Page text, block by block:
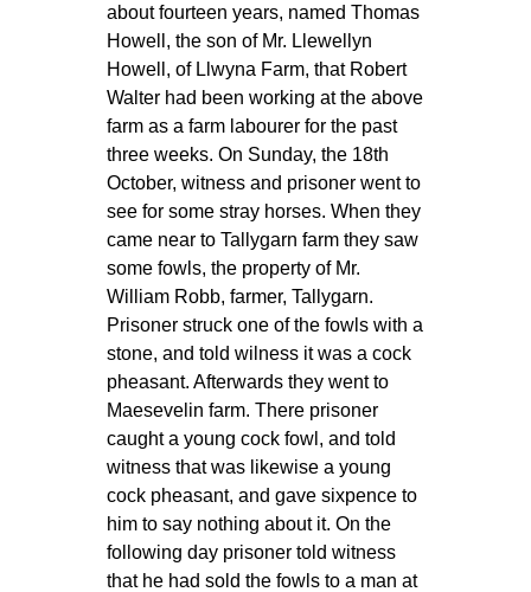
about fourteen years, named Thomas
Howell, the son of Mr. Llewellyn
Howell, of Llwyna Farm, that Robert
Walter had been working at the above
farm as a farm labourer for the past
three weeks. On Sunday, the 18th
October, witness and prisoner went to
see for some stray horses. When they
came near to Tallygarn farm they saw
some fowls, the property of Mr.
William Robb, farmer, Tallygarn.
Prisoner struck one of the fowls with a
stone, and told wilness it was a cock
pheasant. Afterwards they went to
Maesevelin farm. There prisoner
caught a young cock fowl, and told
witness that was likewise a young
cock pheasant, and gave sixpence to
him to say nothing about it. On the
following day prisoner told witness
that he had sold the fowls to a man at